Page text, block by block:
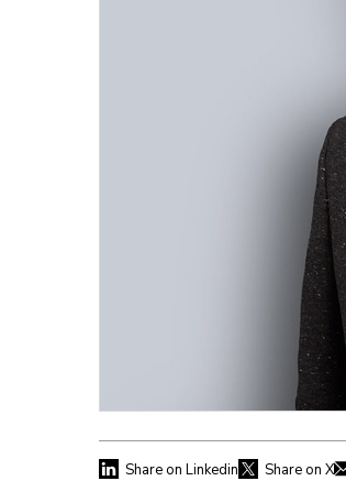
Share on Linkedin Share on X